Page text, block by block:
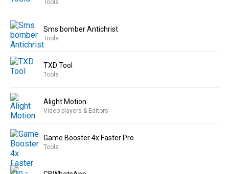
Tools
Sms bomber Antichrist
Tools
TXD Tool
Tools
Alight Motion
Video players & Editors
Game Booster 4x Faster Pro
Tools